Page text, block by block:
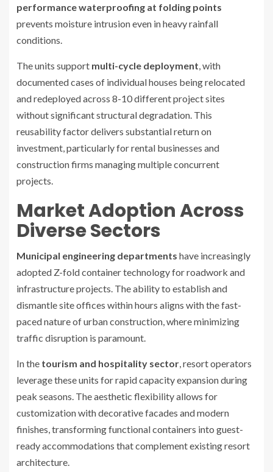
performance waterproofing at folding points
prevents moisture intrusion even in heavy rainfall
conditions.
The units support multi-cycle deployment, with
documented cases of individual houses being relocated
and redeployed across 8-10 different project sites
without significant structural degradation. This
reusability factor delivers substantial return on
investment, particularly for rental businesses and
construction firms managing multiple concurrent
projects.
Market Adoption Across
Diverse Sectors
Municipal engineering departments have increasingly
adopted Z-fold container technology for roadwork and
infrastructure projects. The ability to establish and
dismantle site offices within hours aligns with the fast-
paced nature of urban construction, where minimizing
traffic disruption is paramount.
In the tourism and hospitality sector, resort operators
leverage these units for rapid capacity expansion during
peak seasons. The aesthetic flexibility allows for
customization with decorative facades and modern
finishes, transforming functional containers into guest-
ready accommodations that complement existing resort
architecture.